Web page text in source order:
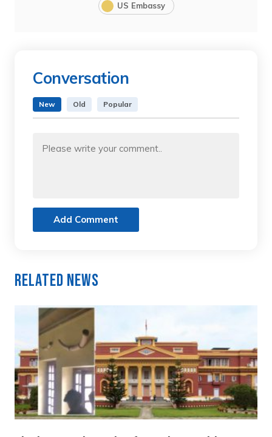
US Embassy
Conversation
New Old Popular
Add Comment
Related News